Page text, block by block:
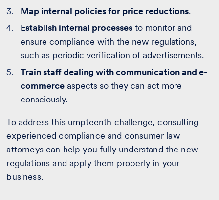
Map internal policies for price reductions.
Establish internal processes to monitor and
ensure compliance with the new regulations,
such as periodic verification of advertisements.
Train staff dealing with communication and e-
commerce aspects so they can act more
consciously.
To address this umpteenth challenge, consulting
experienced compliance and consumer law
attorneys can help you fully understand the new
regulations and apply them properly in your
business.